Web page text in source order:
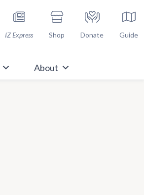
IZ Express Shop Donate Guide
About